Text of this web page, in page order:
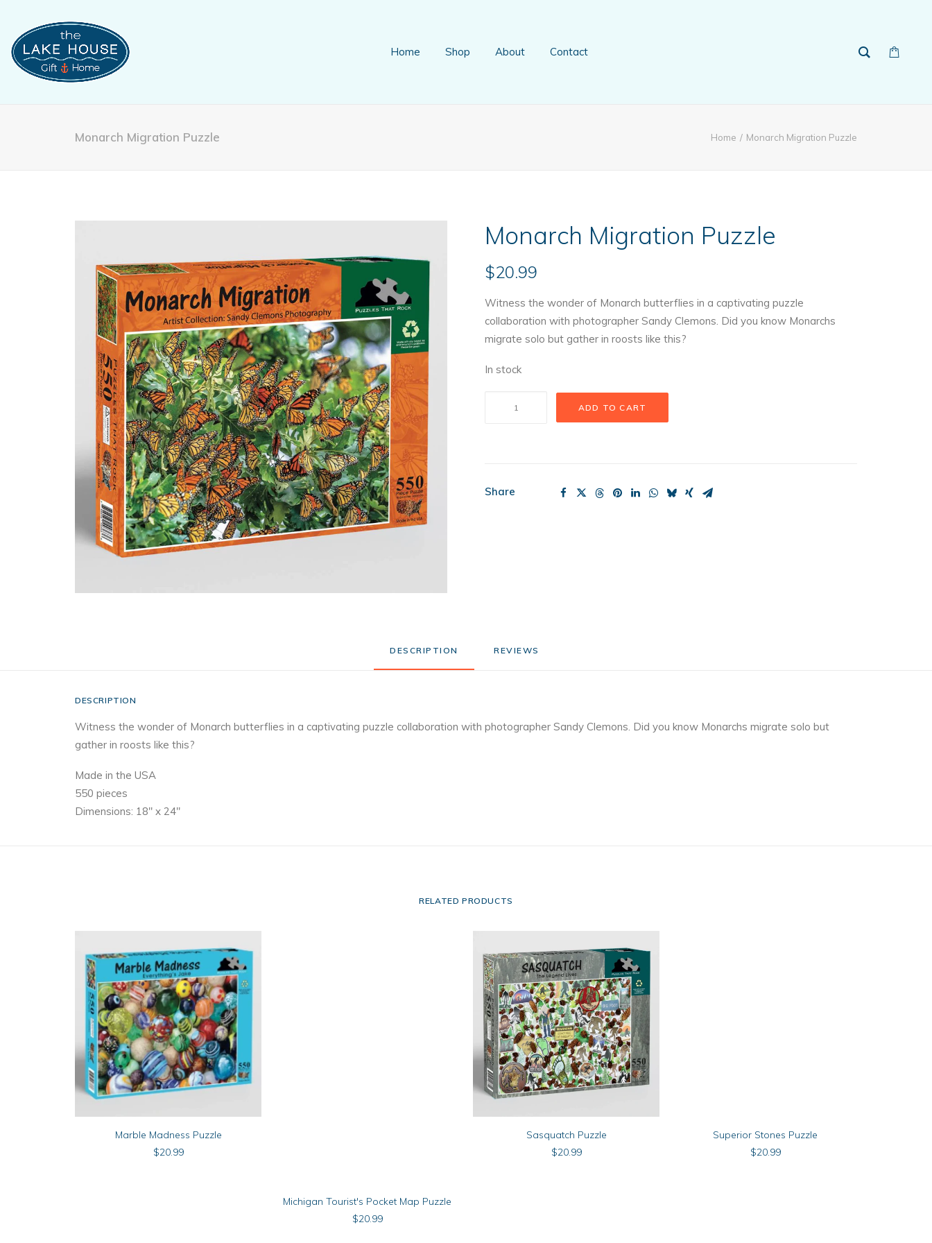
Home Shop About Contact
Monarch Migration Puzzle Home Monarch Migration Puzzle
Monarch Migration Puzzle
$20.99
Witness the wonder of Monarch butterflies in a captivating puzzle
collaboration with photographer Sandy Clemons. Did you know Monarchs
migrate solo but gather in roosts like this?
In stock
ADD TO CART
Share
DESCRIPTION REVIEWS
DESCRIPTION
Witness the wonder of Monarch butterflies in a captivating puzzle collaboration with photographer Sandy Clemons. Did you know Monarchs migrate solo but
gather in roosts like this?
Made in the USA
550 pieces
Dimensions: 18″ x 24″
RELATED PRODUCTS
ADD TO CART
Marble Madness Puzzle
$20.99
ADD TO CART
Michigan Tourist's Pocket Map Puzzle
$20.99
ADD TO CART
Sasquatch Puzzle
$20.99
ADD TO CART
Superior Stones Puzzle
$20.99